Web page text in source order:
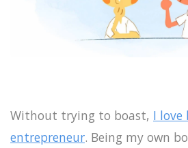
Without trying to boast, I love
entrepreneur. Being my own